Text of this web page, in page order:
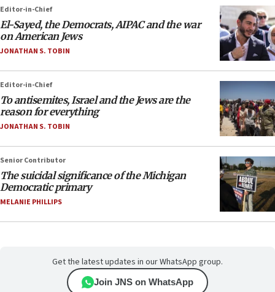
Editor-in-Chief
El-Sayed, the Democrats, AIPAC and the war
on American Jews
JONATHAN S. TOBIN
Editor-in-Chief
To antisemites, Israel and the Jews are the
reason for everything
JONATHAN S. TOBIN
Senior Contributor
The suicidal significance of the Michigan
Democratic primary
MELANIE PHILLIPS
Get the latest updates in our WhatsApp group.
Join JNS on WhatsApp